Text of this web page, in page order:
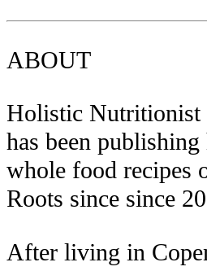
ABOUT
Holistic Nutritionist
has been publishing
whole food recipes
Roots since since
After living in